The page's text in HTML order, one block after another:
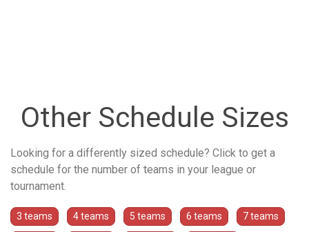
Other Schedule Sizes
Looking for a differently sized schedule? Click to get a
schedule for the number of teams in your league or
tournament.
3 teams 4 teams 5 teams 6 teams 7 teams